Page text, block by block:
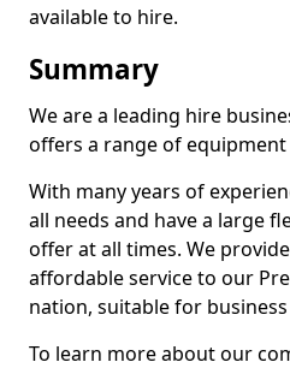
available to hire.
Summary
We are a leading hire
offers a range of
With many years of
all needs and have a large
offer at all times. We
affordable service to our
nation, suitable for
To learn more about our